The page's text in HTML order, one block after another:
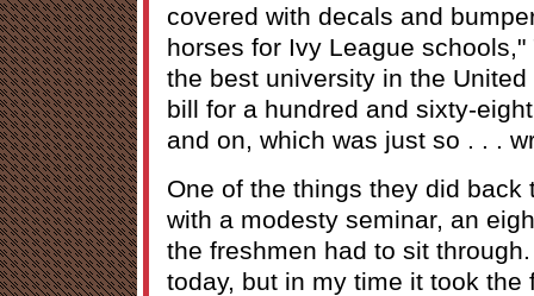
covered with decals and
horses for Ivy League
the best university in the
bill for a hundred and sixty-
and on, which was just so . . .
One of the things they did back
with a modesty seminar, an
the freshmen had to sit
today, but in my time it took the